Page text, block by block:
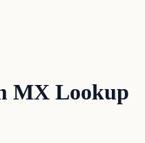
MX Lookup